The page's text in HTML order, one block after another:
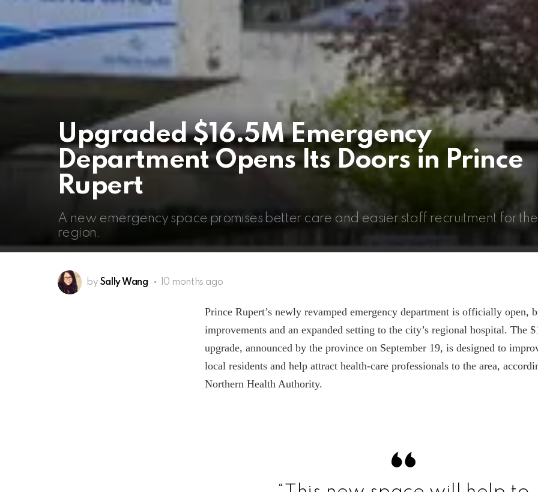
Upgraded $16.5M Emergency
Department Opens Its Doors in Prince
Rupert
A new emergency space promises better care and easier staff recruitment for the
region.
by Sally Wang 10 months ago
Prince Rupert’s newly revamped emergency department is officially open,
improvements and an expanded setting to the city’s regional hospital. The
upgrade, announced by the province on September 19, is designed to
local residents and help attract health-care professionals to the area,
Northern Health Authority.